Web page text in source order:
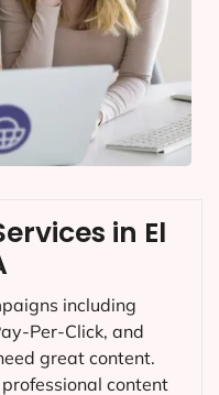
in El
including
Per-Click, and
great content.
content